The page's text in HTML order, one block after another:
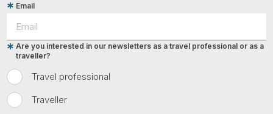
Email
Travel professional
Traveller
Are you interested in our newsletters as a travel professional or as a
traveller?